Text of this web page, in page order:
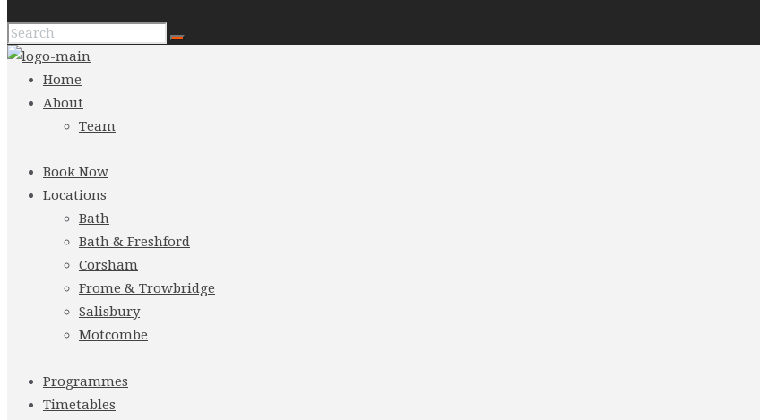
Home
About
Team
Book Now
Locations
Bath
Bath & Freshford
Corsham
Frome & Trowbridge
Salisbury
Motcombe
Programmes
Timetables